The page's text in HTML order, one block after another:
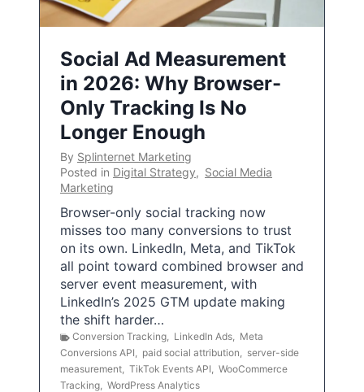
Social Ad Measurement
in 2026: Why Browser-
Only Tracking Is No
Longer Enough
By Splinternet Marketing
Posted in Digital Strategy, Social Media
Marketing
Browser-only social tracking now
misses too many conversions to trust
on its own. LinkedIn, Meta, and TikTok
all point toward combined browser and
server event measurement, with
LinkedIn’s 2025 GTM update making
the shift harder…
Conversion Tracking, LinkedIn Ads, Meta
Conversions API, paid social attribution, server-side
measurement, TikTok Events API, WooCommerce
Tracking, WordPress Analytics